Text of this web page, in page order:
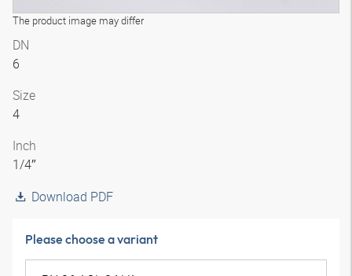
The product image may differ
DN
6
Size
4
Inch
1/4″
Download PDF
Please choose a variant